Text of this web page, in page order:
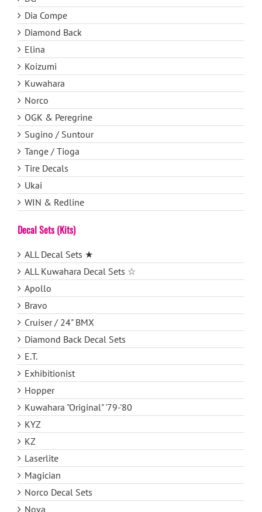
Dia Compe
Diamond Back
Elina
Koizumi
Kuwahara
Norco
OGK & Peregrine
Sugino / Suntour
Tange / Tioga
Tire Decals
Ukai
WIN & Redline
Decal Sets (Kits)
ALL Decal Sets ★
ALL Kuwahara Decal Sets ☆
Apollo
Bravo
Cruiser / 24" BMX
Diamond Back Decal Sets
E.T.
Exhibitionist
Hopper
Kuwahara "Original" '79-'80
KYZ
KZ
Laserlite
Magician
Norco Decal Sets
Nova